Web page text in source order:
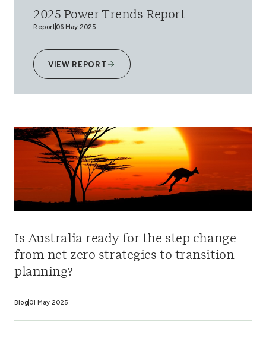
2025 Power Trends Report
Report06 May 2025
VIEW REPORT
Is Australia ready for the step change
from net zero strategies to transition
planning?
Blog 01 May 2025